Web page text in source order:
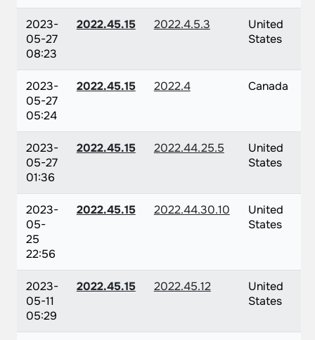
2023-
05-27
08:23
2022.45.15 2022.4.5.3
United
States
2023-
05-27
05:24
2022.45.15 2022.4 Canada
2023-
05-27
01:36
2022.45.15 2022.44.25.5
United
States
2023-
05-
25
22:56
2022.45.15 2022.44.30.10
United
States
2023-
05-11
05:29
2022.45.15 2022.45.12
United
States